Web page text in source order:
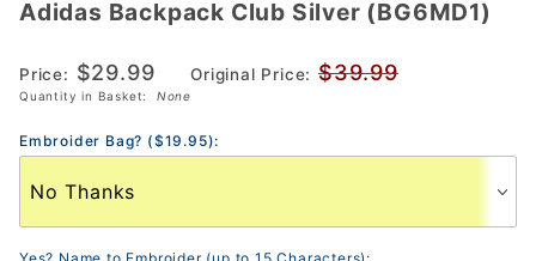
Adidas
Club
Silver
(BG6MD1)
Adidas Backpack Club Silver (BG6MD1)
Price: $29.99 Original Price: $39.99
Quantity in Basket: None
Embroider Bag? ($19.95):